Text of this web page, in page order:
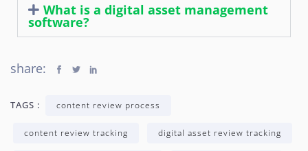
What is a digital asset management
software?
share:
TAGS : content review process
content review tracking digital asset review tracking